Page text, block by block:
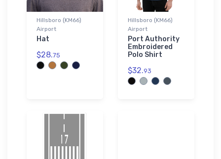
Hillsboro (KM66)
Airport
Hat
$28.75
Hillsboro (KM66)
Airport
Port Authority
Embroidered
Polo Shirt
$32.93